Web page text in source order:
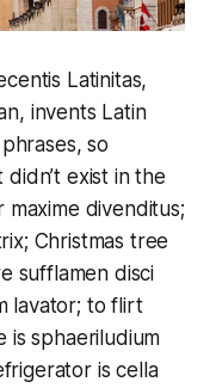
Latinitas,
invents Latin
so
exist in the
maxime divenditus;
Christmas tree
sufflamen disci
lavator; to flirt
issphaeriludium
iscella